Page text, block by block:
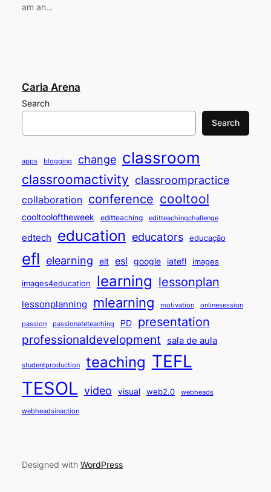
am an…
Carla Arena
Search
Search
apps blogging change classroom
classroomactivity classroompractice
collaboration conference cooltool
cooltooloftheweek editteaching editteachingchallenge
edtech education educators educação
efl elearning elt esl google iatefl images
images4education learning lessonplan
lessonplanning mlearning motivation onlinesession
passion passionateteaching PD presentation
professionaldevelopment sala de aula
studentproduction teaching TEFL
TESOL video visual web2.0 webheads
webheadsinaction
Designed with WordPress